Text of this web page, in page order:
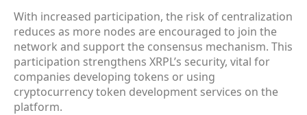
With increased participation, the risk of centralization
reduces as more nodes are encouraged to join the
network and support the consensus mechanism. This
participation strengthens XRPL’s security, vital for
companies developing tokens or using
cryptocurrency token development services on the
platform.